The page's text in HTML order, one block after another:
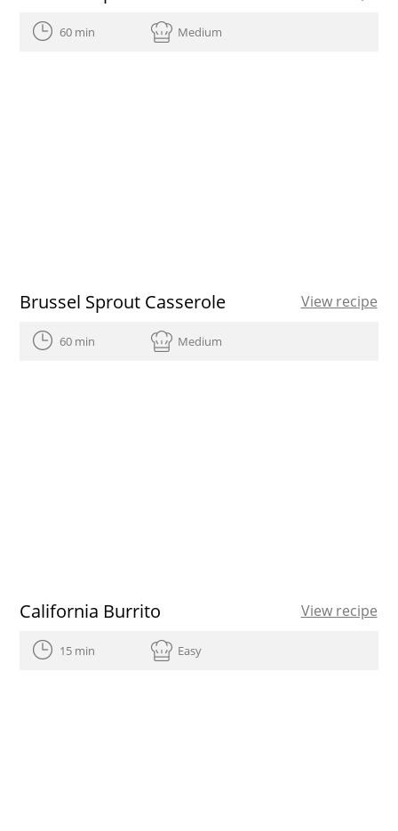
60 min Medium
Brussel Sprout Casserole View recipe
60 min Medium
California Burrito View recipe
15 min Easy